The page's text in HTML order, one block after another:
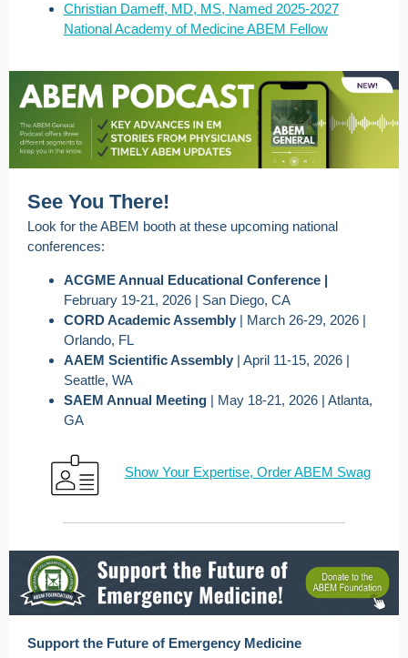
Christian Dameff, MD, MS, Named 2025-2027
National Academy of Medicine ABEM Fellow
See You There!
Look for the ABEM booth at these upcoming national
conferences:
ACGME Annual Educational Conference |
February 19-21, 2026 | San Diego, CA
CORD Academic Assembly | March 26-29, 2026 |
Orlando, FL
AAEM Scientific Assembly | April 11-15, 2026 |
Seattle, WA
SAEM Annual Meeting | May 18-21, 2026 | Atlanta,
GA
Show Your Expertise, Order ABEM Swag
Support the Future of Emergency Medicine